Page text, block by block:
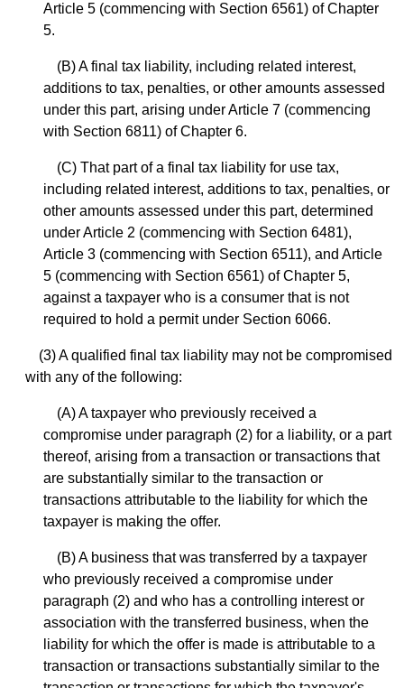
Article 5 (commencing with Section 6561) of Chapter
5.
(B) A final tax liability, including related interest,
additions to tax, penalties, or other amounts assessed
under this part, arising under Article 7 (commencing
with Section 6811) of Chapter 6.
(C) That part of a final tax liability for use tax,
including related interest, additions to tax, penalties, or
other amounts assessed under this part, determined
under Article 2 (commencing with Section 6481),
Article 3 (commencing with Section 6511), and Article
5 (commencing with Section 6561) of Chapter 5,
against a taxpayer who is a consumer that is not
required to hold a permit under Section 6066.
(3) A qualified final tax liability may not be compromised
with any of the following:
(A) A taxpayer who previously received a
compromise under paragraph (2) for a liability, or a part
thereof, arising from a transaction or transactions that
are substantially similar to the transaction or
transactions attributable to the liability for which the
taxpayer is making the offer.
(B) A business that was transferred by a taxpayer
who previously received a compromise under
paragraph (2) and who has a controlling interest or
association with the transferred business, when the
liability for which the offer is made is attributable to a
transaction or transactions substantially similar to the